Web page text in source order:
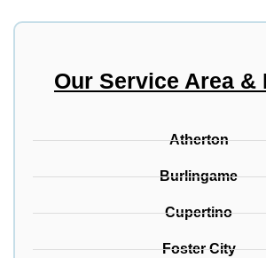
Our Service Area &
Atherton
Burlingame
Cupertino
Foster City